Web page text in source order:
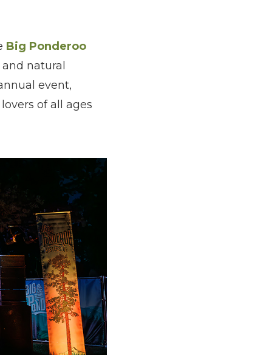
Big Ponderoo
natural
event,
of all ages